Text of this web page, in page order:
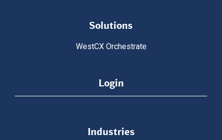
Solutions
WestCX Orchestrate
Login
Industries